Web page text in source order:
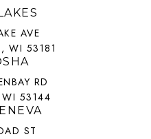
AVE
WI 53181
RD
WI 53144
ST